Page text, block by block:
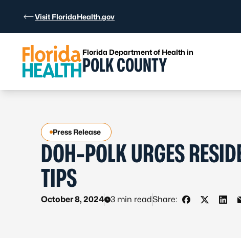
Visit FloridaHealth.gov
Florida Department of Health in
POLK COUNTY
Press Release
DOH-POLK URGES
TIPS
October 8, 2024 3 min readShare:
Share onShare on